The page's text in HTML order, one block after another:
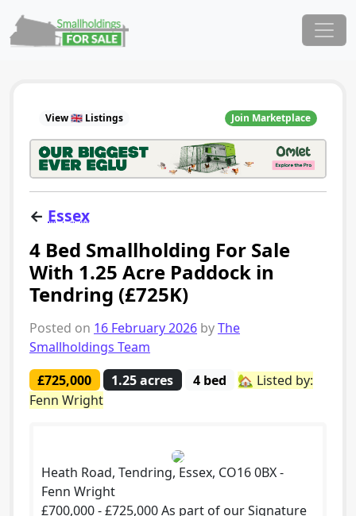
Main Navigation
View 🇬🇧 Listings Join Marketplace
← Essex
4 Bed Smallholding For Sale
With 1.25 Acre Paddock in
Tendring (£725K)
Posted on 16 February 2026 byThe
Smallholdings Team
£725,000
1.25 acres 4 bed
🏡 Listed by:
Fenn Wright
Heath Road, Tendring, Essex, CO16 0BX -
Fenn Wright
£700,000 - £725,000 As part of our Signature